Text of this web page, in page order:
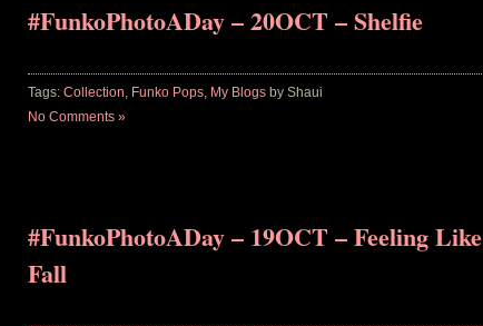
#FunkoPhotoADay – 20OCT – Shelfie
Tags: Collection Funko Pops, My Blogsby Shaui
No Comments »
#FunkoPhotoADay – 19OCT – Feeling Like
Fall